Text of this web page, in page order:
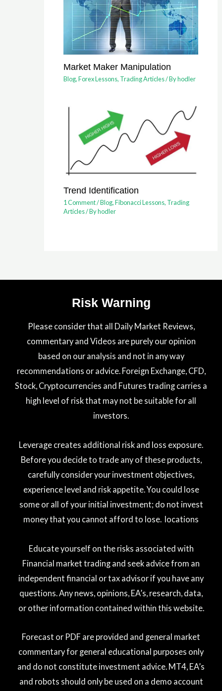
Market Maker Manipulation
Blog,Forex Lessons, Trading Articles/ Byhodler
Trend Identification
1 Comment/Blog,Fibonacci Lessons, Trading
Articles/ Byhodler
Risk Warning
Please consider that all Daily Market Reviews,
commentary and Videos are purely our opinion
based on our analysis and not in any way
recommendations or advice. Foreign Exchange, CFD,
Stock, Cryptocurrencies and Futures trading carries a
high level of risk that may not be suitable for all
investors.
Leverage creates additional risk and loss exposure.
Before you decide to trade any of these products,
carefully consider your investment objectives,
experience level and risk appetite. You could lose
some or all of your initial investment; do not invest
money that you cannot afford to lose. locations
Educate yourself on the risks associated with
Financial market trading and seek advice from an
independent financial or tax advisor if you have any
questions. Any news, opinions, EA’s, research, data,
or other information contained within this website.
Forecast or PDF are provided and general market
commentary for general educational purposes only
and do not constitute investment advice. MT4, EA’s
and robots should only be used on a demo account